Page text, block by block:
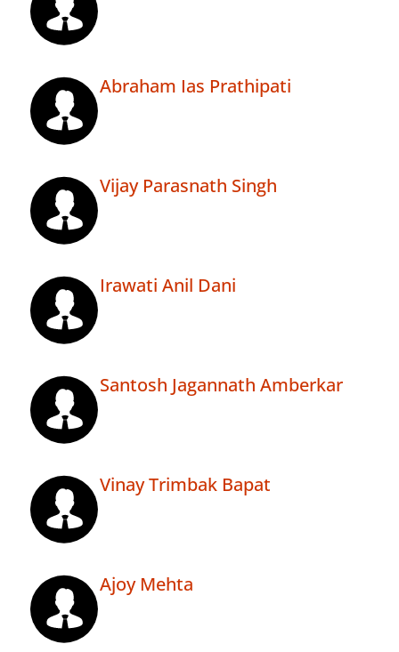
Abraham Ias Prathipati
Vijay Parasnath Singh
Irawati Anil Dani
Santosh Jagannath Amberkar
Vinay Trimbak Bapat
Ajoy Mehta